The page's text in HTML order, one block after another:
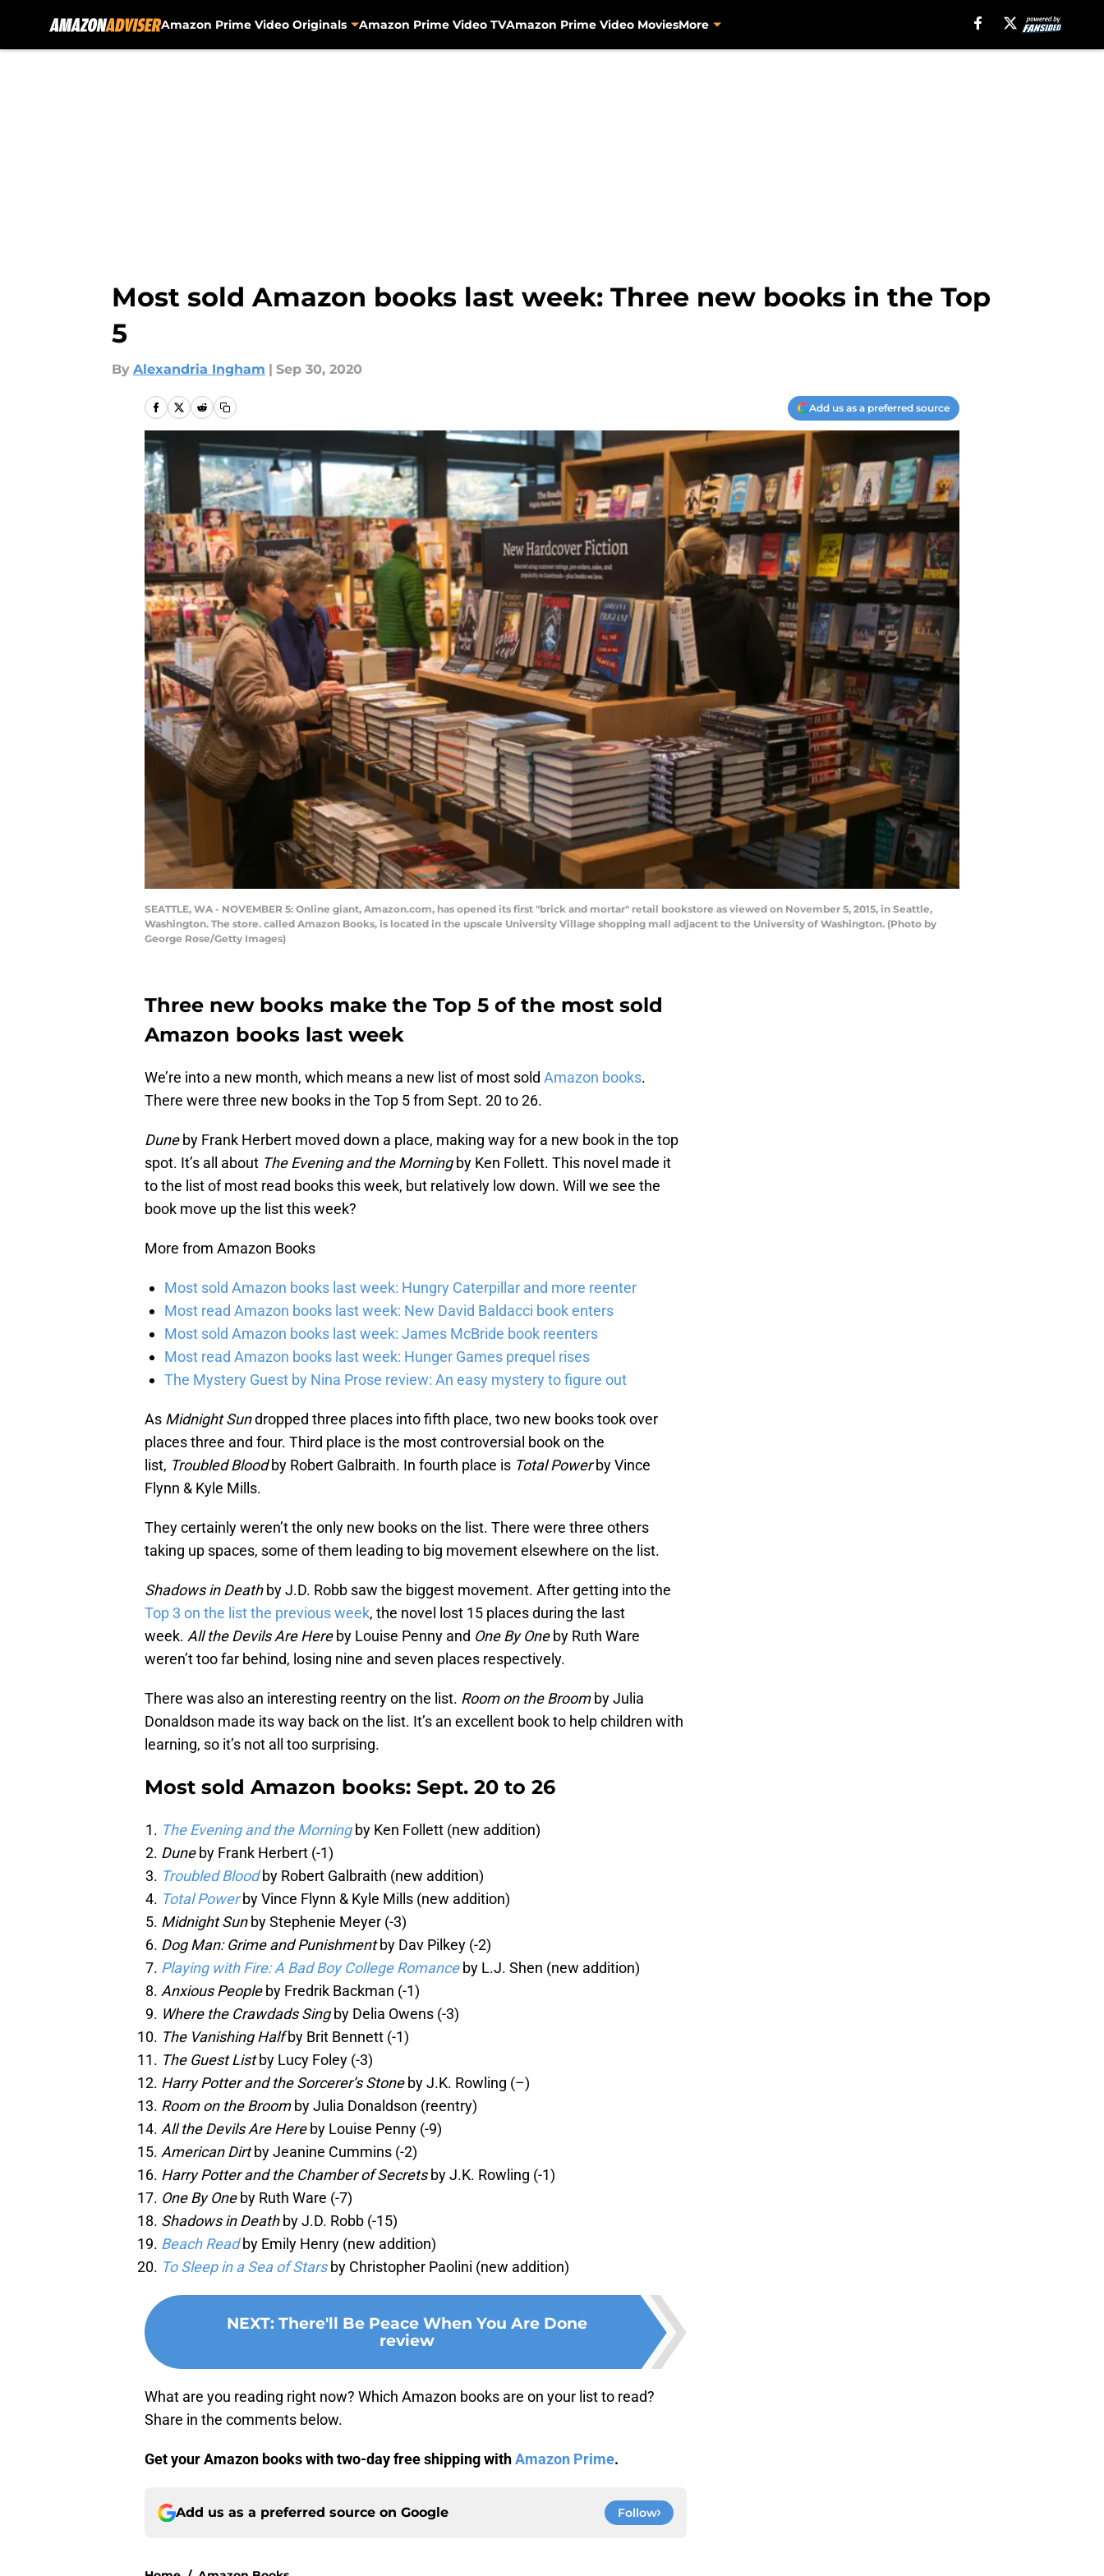
Amazon Prime Video Originals Amazon Prime Video TVAmazon Prime Video MoviesMore
Most sold Amazon books last week: Three new books in the Top
5
By Alexandria Ingham | Sep 30, 2020
Add us as a preferred source
SEATTLE, WA - NOVEMBER 5: Online giant, Amazon.com, has opened its first "brick and mortar" retail bookstore as viewed on November 5, 2015, in Seattle,
Washington. The store. called Amazon Books, is located in the upscale University Village shopping mall adjacent to the University of Washington. (Photo by
George Rose/Getty Images)
Three new books make the Top 5 of the most sold
Amazon books last week
We’re into a new month, which means a new list of most sold Amazon books.
There were three new books in the Top 5 from Sept. 20 to 26.
Duneby Frank Herbert moved down a place, making way for a new book in the top
spot. It’s all about The Evening and the Morningby Ken Follett. This novel made it
to the list of most read books this week, but relatively low down. Will we see the
book move up the list this week?
More from Amazon Books
Most sold Amazon books last week: Hungry Caterpillar and more reenter
Most read Amazon books last week: New David Baldacci book enters
Most sold Amazon books last week: James McBride book reenters
Most read Amazon books last week: Hunger Games prequel rises
The Mystery Guest by Nina Prose review: An easy mystery to figure out
As Midnight Sundropped three places into fifth place, two new books took over
places three and four. Third place is the most controversial book on the
list, Troubled Bloodby Robert Galbraith. In fourth place is Total Powerby Vince
Flynn & Kyle Mills.
They certainly weren’t the only new books on the list. There were three others
taking up spaces, some of them leading to big movement elsewhere on the list.
Shadows in Deathby J.D. Robb saw the biggest movement. After getting into the
Top 3 on the list the previous week, the novel lost 15 places during the last
week. All the Devils Are Hereby Louise Penny and One By Oneby Ruth Ware
weren’t too far behind, losing nine and seven places respectively.
There was also an interesting reentry on the list. Room on the Broomby Julia
Donaldson made its way back on the list. It’s an excellent book to help children with
learning, so it’s not all too surprising.
Most sold Amazon books: Sept. 20 to 26
The Evening and the Morningby Ken Follett (new addition)
Duneby Frank Herbert (-1)
Troubled Bloodby Robert Galbraith (new addition)
Total Powerby Vince Flynn & Kyle Mills (new addition)
Midnight Sunby Stephenie Meyer (-3)
Dog Man: Grime and Punishmentby Dav Pilkey (-2)
Playing with Fire: A Bad Boy College Romanceby L.J. Shen (new addition)
Anxious Peopleby Fredrik Backman (-1)
Where the Crawdads Singby Delia Owens (-3)
The Vanishing Halfby Brit Bennett (-1)
The Guest Listby Lucy Foley (-3)
Harry Potter and the Sorcerer’s Stoneby J.K. Rowling (–)
Room on the Broomby Julia Donaldson (reentry)
All the Devils Are Hereby Louise Penny (-9)
American Dirtby Jeanine Cummins (-2)
Harry Potter and the Chamber of Secretsby J.K. Rowling (-1)
One By Oneby Ruth Ware (-7)
Shadows in Deathby J.D. Robb (-15)
Beach Readby Emily Henry (new addition)
To Sleep in a Sea of Stars by Christopher Paolini (new addition)
NEXT: There'll Be Peace When You Are Done
review
What are you reading right now? Which Amazon books are on your list to read?
Share in the comments below.
Get your Amazon books with two-day free shipping withAmazon Prime.
Add us as a preferred source on Google Follow